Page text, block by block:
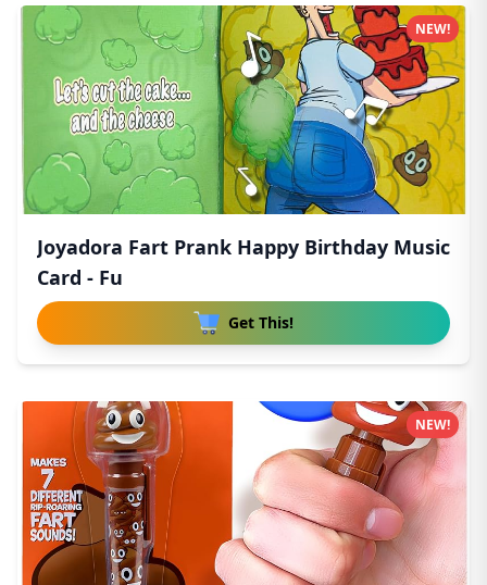
Joyadora Fart Prank Happy Birthday Music
Card - Fu
Get This!
NEW!
NEW!